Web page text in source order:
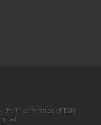
the IT committee of ESN